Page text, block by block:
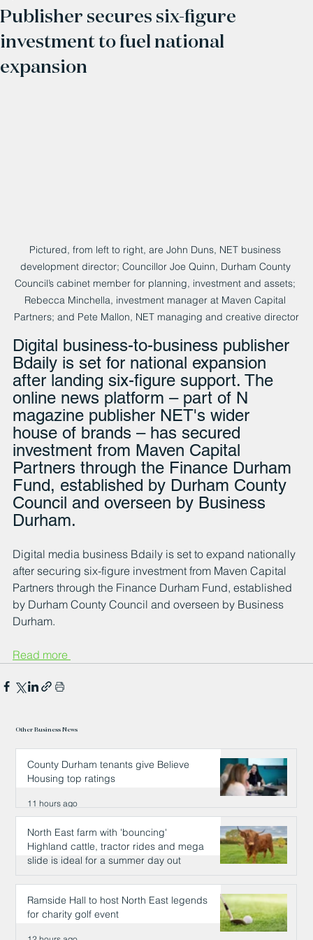
Publisher secures six-figure
investment to fuel national
expansion
Pictured, from left to right, are John Duns, NET business
development director; Councillor Joe Quinn, Durham County
Council’s cabinet member for planning, investment and assets;
Rebecca Minchella, investment manager at Maven Capital
Partners; and Pete Mallon, NET managing and creative director
Digital business-to-business publisher
Bdaily is set for national expansion
after landing six-figure support. The
online news platform – part of N
magazine publisher NET's wider
house of brands – has secured
investment from Maven Capital
Partners through the Finance Durham
Fund, established by Durham County
Council and overseen by Business
Durham.
Digital media business Bdaily is set to expand nationally
after securing six-figure investment from Maven Capital
Partners through the Finance Durham Fund, established
by Durham County Council and overseen by Business
Durham.
Read more
Other Business News
County Durham tenants give Believe
Housing top ratings
11 hours ago
North East farm with 'bouncing'
Highland cattle, tractor rides and mega
slide is ideal for a summer day out
12 hours ago
Ramside Hall to host North East legends
for charity golf event